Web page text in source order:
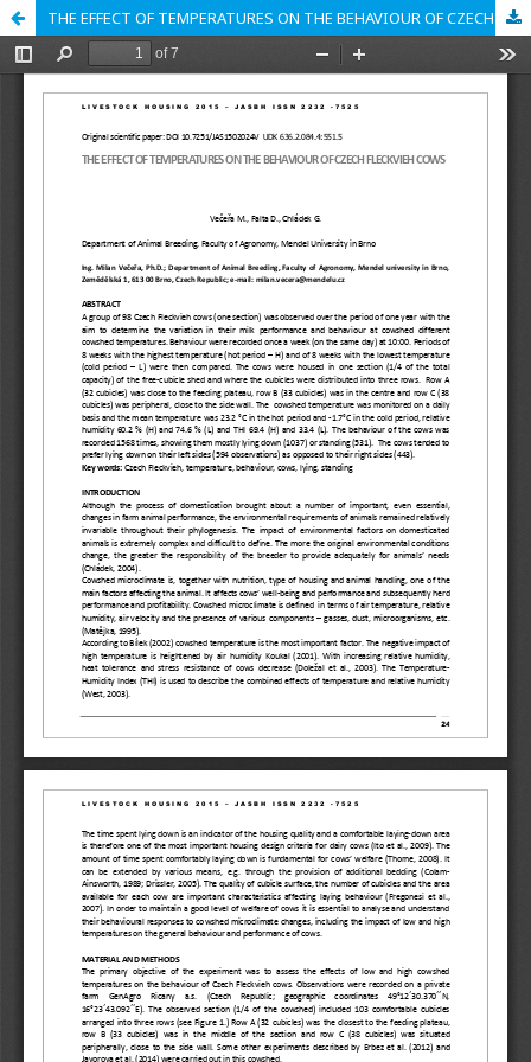
THE EFFECT OF TEMPERATURES ON THE BEHAVIOUR OF CZECH FLECKVIEH COWS